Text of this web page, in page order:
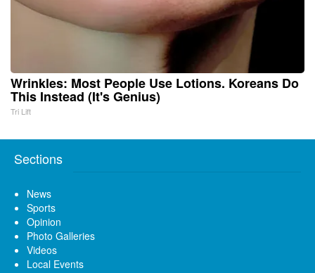
Wrinkles: Most People Use Lotions. Koreans Do
This Instead (It's Genius)
Tri Lift
Sections
News
Sports
Opinion
Photo Galleries
Videos
Local Events